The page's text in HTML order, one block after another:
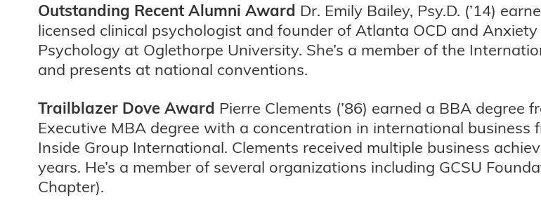
Outstanding Recent Alumni Award Dr. Emily Bailey, Psy.D. (’14)
licensed clinical psychologist and founder of Atlanta OCD and
Psychology at Oglethorpe University. She’s a member of the
and presents at national conventions.
Trailblazer Dove Award Pierre Clements (’86) earned a BBA
Executive MBA degree with a concentration in international
Inside Group International. Clements received multiple business
years. He’s a member of several organizations including GCSU
Chapter).